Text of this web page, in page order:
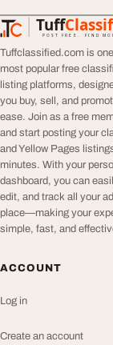
Tuff
POST FREE. FIND
TuffClassified
Tuffclassified.com is
most popular free
listing platforms,
you buy, sell, and
ease. Join as a free
and start posting your
and Yellow Pages
minutes. With your
dashboard, you can
edit, and track all your
place—making your
simple, fast, and
ACCOUNT
Log in
Create an account